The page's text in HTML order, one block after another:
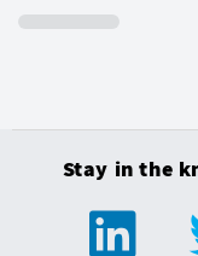
Stay in the